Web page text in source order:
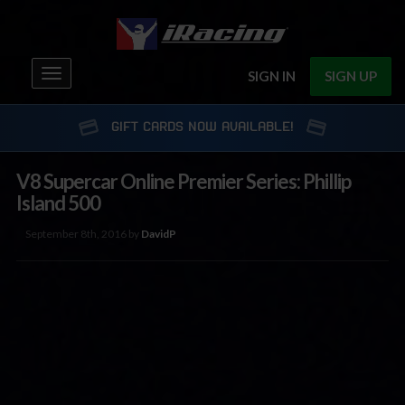
SIGN IN SIGN UP
Toggle
navigation
GIFT CARDS NOW AVAILABLE!
V8 Supercar Online Premier Series: Phillip
Island 500
September 8th, 2016 by DavidP